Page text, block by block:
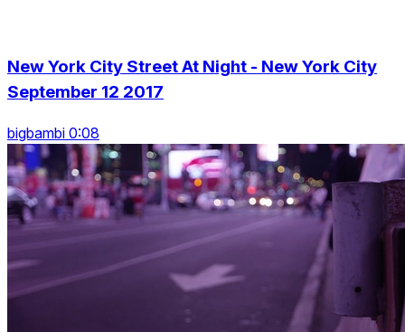
New York City Street At Night - New York City
September 12 2017
bigbambi 0:08